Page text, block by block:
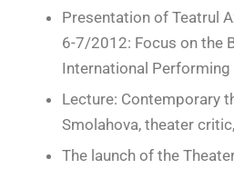
Presentation of Teatrul
6-7/2012: Focus on the
International Performing
Lecture: Contemporary
Smolahova, theater
The launch of the